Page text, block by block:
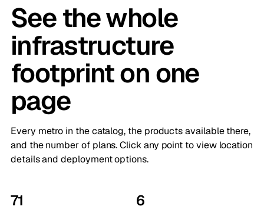
See the whole
infrastructure
footprint on one
page
Every metro in the catalog, the products available there,
and the number of plans. Click any point to view location
details and deployment options.
71 6